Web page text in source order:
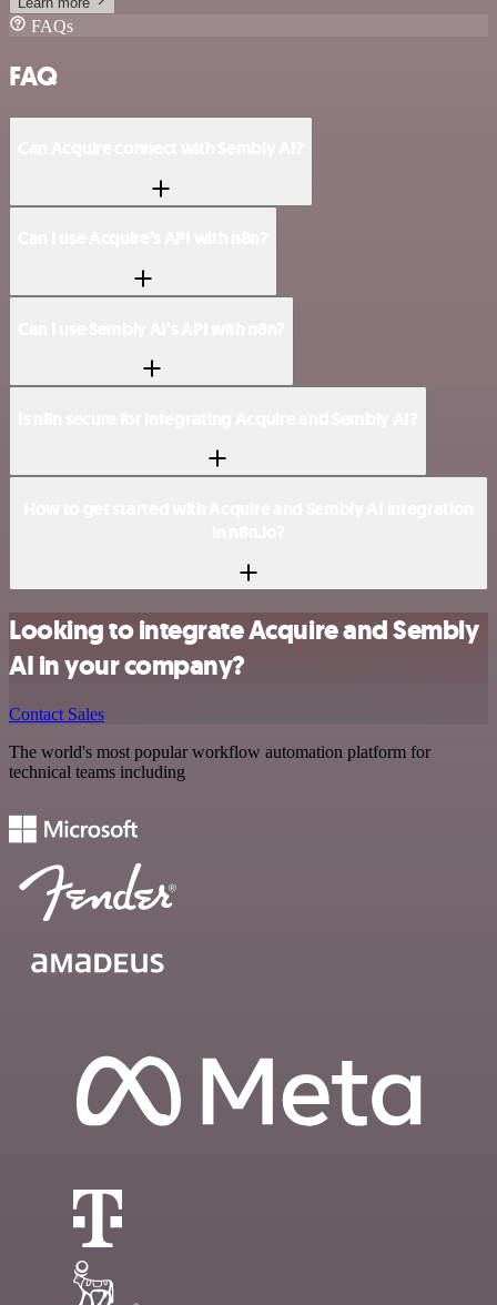
FAQs
FAQ
Looking to integrate Acquire and Sembly
AI in your company?
Contact Sales
The world's most popular workflow automation platform for
technical teams including